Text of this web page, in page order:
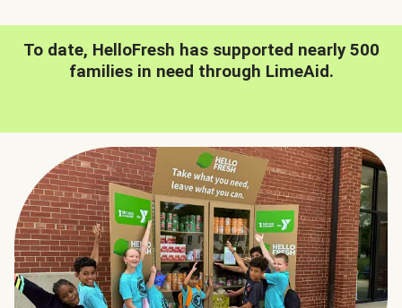
To date, HelloFresh has supported nearly 500
families in need through LimeAid.